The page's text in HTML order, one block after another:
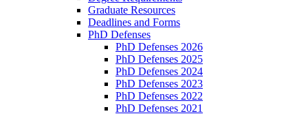
Graduate Resources
Deadlines and Forms
PhD Defenses
PhD Defenses 2026
PhD Defenses 2025
PhD Defenses 2024
PhD Defenses 2023
PhD Defenses 2022
PhD Defenses 2021